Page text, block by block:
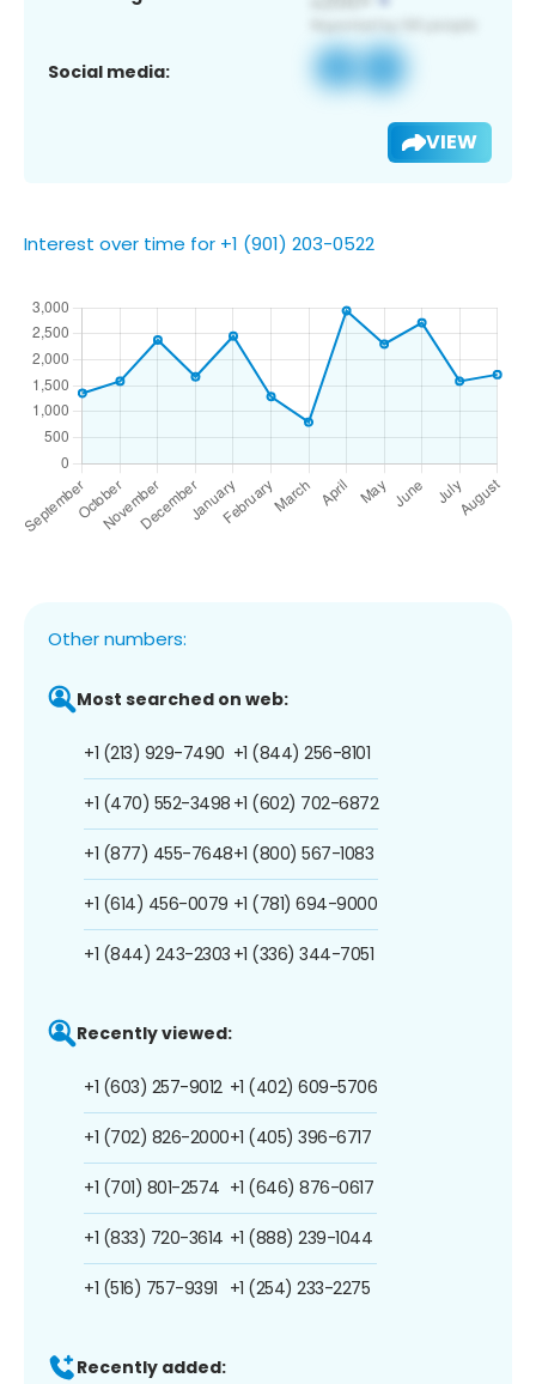
Social media:
VIEW
Interest over time for +1 (901) 203-0522
Other numbers:
Most searched on web:
+1 (213) 929-7490
+1 (470) 552-3498
+1 (877) 455-7648
+1 (614) 456-0079
+1 (844) 243-2303
+1 (844) 256-8101
+1 (602) 702-6872
+1 (800) 567-1083
+1 (781) 694-9000
+1 (336) 344-7051
Recently viewed:
+1 (603) 257-9012
+1 (702) 826-2000
+1 (701) 801-2574
+1 (833) 720-3614
+1 (516) 757-9391
+1 (402) 609-5706
+1 (405) 396-6717
+1 (646) 876-0617
+1 (888) 239-1044
+1 (254) 233-2275
Recently added: